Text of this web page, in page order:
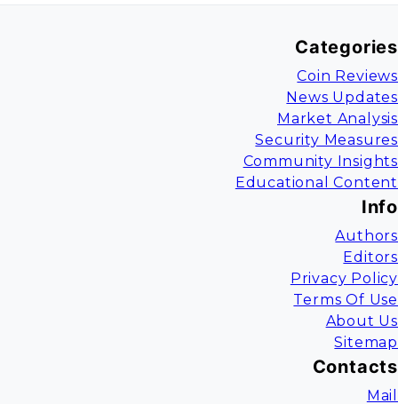
Categories
Coin Reviews
News Updates
Market Analysis
Security Measures
Community Insights
Educational Content
Info
Authors
Editors
Privacy Policy
Terms Of Use
About Us
Sitemap
Contacts
Mail